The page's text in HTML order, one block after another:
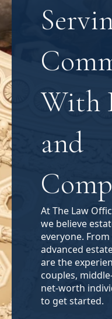
With
and
At The Law
we believe
everyone.
advanced
are the
couples,
net-worth
to get started.